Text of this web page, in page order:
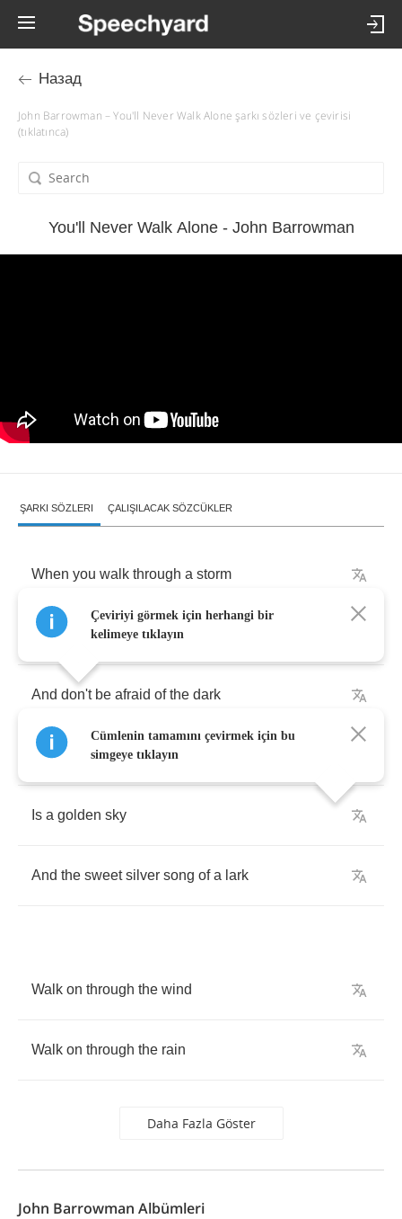
Назад
John Barrowman – You'll Never Walk Alone şarkı sözleri ve çevirisi
(tıklatınca)
You'll Never Walk Alone - John Barrowman
ŞARKI SÖZLERI ÇALIŞILACAK SÖZCÜKLER
When you walk through a storm
Hold your head up high
And don't be afraid of the dark
At the end of a storm
Is a golden sky
And the sweet silver song of a lark
Walk on through the wind
Walk on through the rain
Daha Fazla Göster
Çeviriyi görmek için herhangi bir
kelimeye tıklayın
Cümlenin tamamını çevirmek için bu
simgeye tıklayın
John Barrowman Albümleri